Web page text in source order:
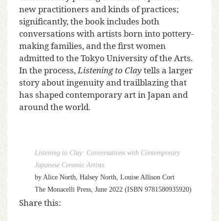
new practitioners and kinds of practices;
significantly, the book includes both
conversations with artists born into pottery-
making families, and the first women
admitted to the Tokyo University of the Arts.
In the process,Listening to Claytells a larger
story about ingenuity and trailblazing that
has shaped contemporary art in Japan and
around the world.
Listening to Clay: Conversations with Contemporary
Japanese Ceramic Artists
by Alice North, Halsey North, Louise Allison Cort
The Monacelli Press, June 2022 (ISBN 9781580935920)
Share this: